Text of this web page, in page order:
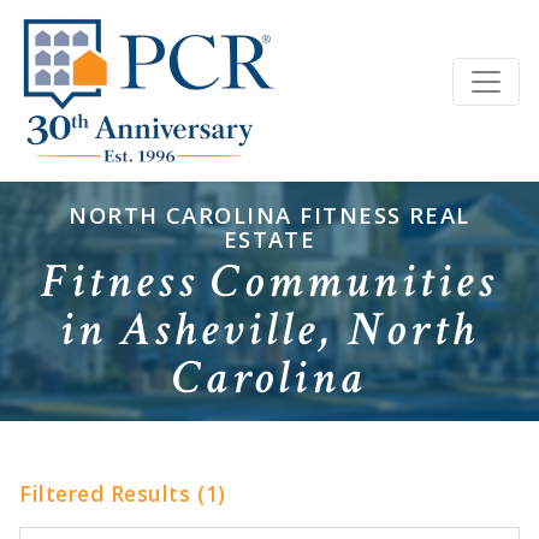
NORTH CAROLINA FITNESS REAL
ESTATE
Fitness Communities
in Asheville, North
Carolina
Filtered Results (1)